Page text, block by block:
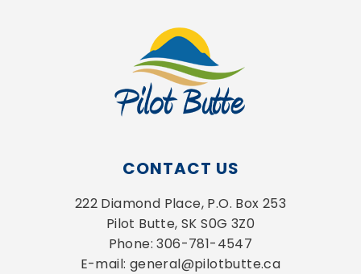
CONTACT US
222 Diamond Place, P.O. Box 253
Pilot Butte, SK S0G 3Z0
Phone: 306-781-4547
E-mail: general@pilotbutte.ca